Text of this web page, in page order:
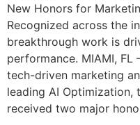
New Honors for
Recognized across the
breakthrough work is
performance. MIAMI, FL
tech-driven marketing
leading AI Optimization,
received two major